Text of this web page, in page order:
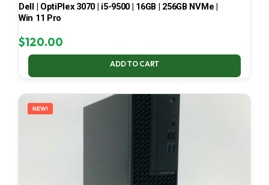
Dell | OptiPlex 3070 | i5-9500 | 16GB | 256GB NVMe |
Win 11 Pro
$120.00
ADD TO CART
NEW!